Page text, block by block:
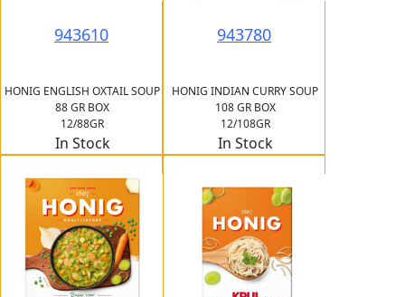
943610
HONIG ENGLISH OXTAIL SOUP
88 GR BOX
12/88GR
In Stock
943780
HONIG INDIAN CURRY SOUP
108 GR BOX
12/108GR
In Stock